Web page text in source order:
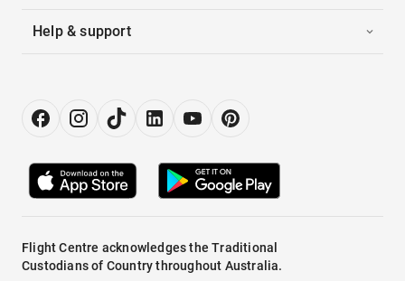
Help & support
Flight Centre acknowledges the Traditional
Custodians of Country throughout Australia.